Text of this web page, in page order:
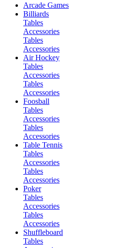
Arcade Games
Billiards
Tables
Accessories
Tables
Accessories
Air Hockey
Tables
Accessories
Tables
Accessories
Foosball
Tables
Accessories
Tables
Accessories
Table Tennis
Tables
Accessories
Tables
Accessories
Poker
Tables
Accessories
Tables
Accessories
Shuffleboard
Tables